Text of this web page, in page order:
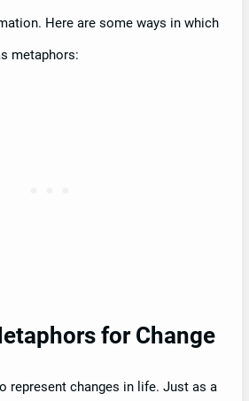
Here are some ways in which
metaphors:
for Change
represent changes in life. Just as a